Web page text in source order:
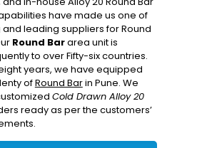
have made us one of
leading suppliers for Round
Round Bararea unit is
to over Fifty-six countries.
years, we have equipped
ofRound Barin Pune. We
Cold Drawn Alloy 20
ready as per the customers’